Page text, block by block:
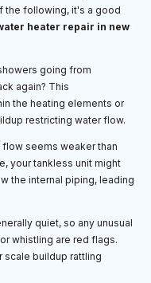
the following, it's a good
heater repair in new
going from
again? This
the heating elements or
restricting water flow.
seems weaker than
your tankless unit might
the internal piping, leading
quiet, so any unusual
whistling are red flags.
buildup rattling